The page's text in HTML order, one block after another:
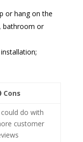
or hang on the
bathroom or
Cons
do with
customer